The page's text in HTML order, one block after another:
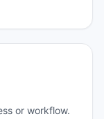
or workflow.